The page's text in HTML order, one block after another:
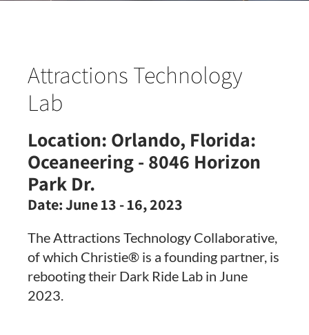
Attractions Technology
Lab
Location: Orlando, Florida:
Oceaneering - 8046 Horizon
Park Dr.
Date:June 13 - 16, 2023
The Attractions Technology Collaborative,
of which Christie® is a founding partner, is
rebooting their Dark Ride Lab in June
2023.